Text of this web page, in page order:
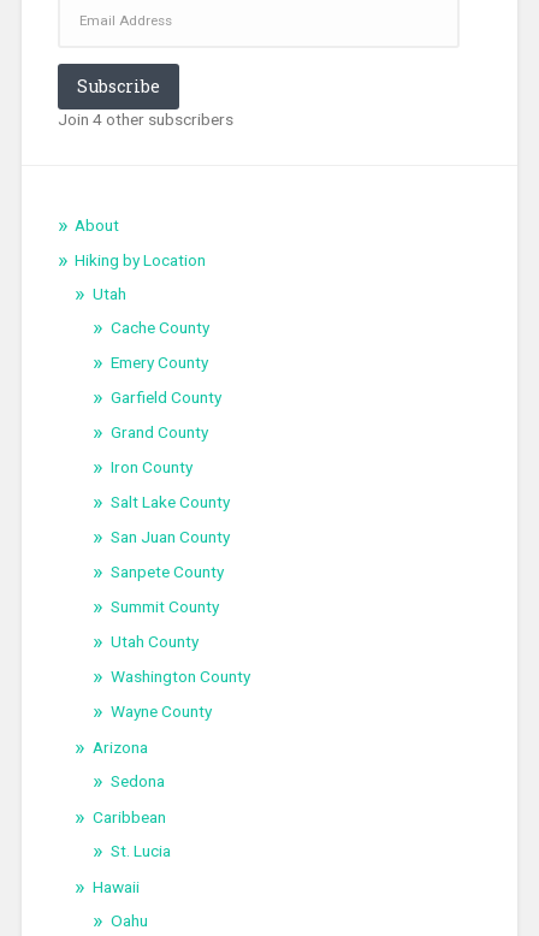
Address
Subscribe
Join 4 other subscribers
About
Hiking by Location
Utah
Cache County
Emery County
Garfield County
Grand County
Iron County
Salt Lake County
San Juan County
Sanpete County
Summit County
Utah County
Washington County
Wayne County
Arizona
Sedona
Caribbean
St. Lucia
Hawaii
Oahu